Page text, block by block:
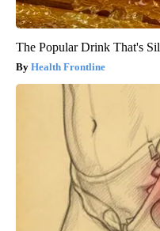
The Popular Drink That's
Health Frontline